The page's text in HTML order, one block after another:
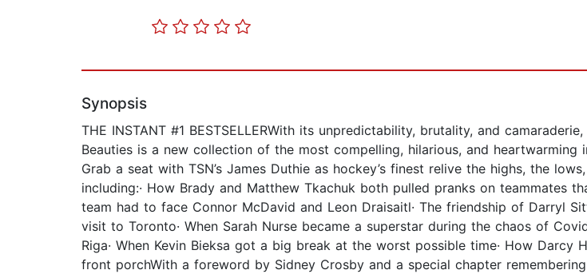
Synopsis
THE INSTANT #1 BESTSELLERWith its unpredictability, brutality, and
Beauties is a new collection of the most compelling, hilarious, and
Grab a seat with TSN’s James Duthie as hockey’s finest relive the highs, the
including:· How Brady and Matthew Tkachuk both pulled pranks on teammates
team had to face Connor McDavid and Leon Draisaitl· The friendship of Darryl
visit to Toronto· When Sarah Nurse became a superstar during the chaos of
Riga· When Kevin Bieksa got a big break at the worst possible time· How
front porchWith a foreword by Sidney Crosby and a special chapter